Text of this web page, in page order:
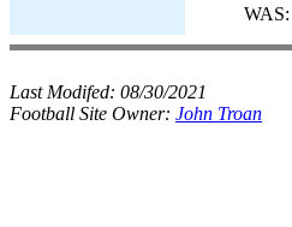
WAS:
Last Modifed: 08/30/2021
Football Site Owner: John Troan